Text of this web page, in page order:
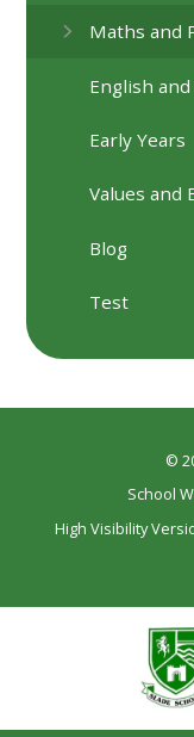
Maths and
English
Early Years
Values and
Blog
Test
©
School
High Visibility